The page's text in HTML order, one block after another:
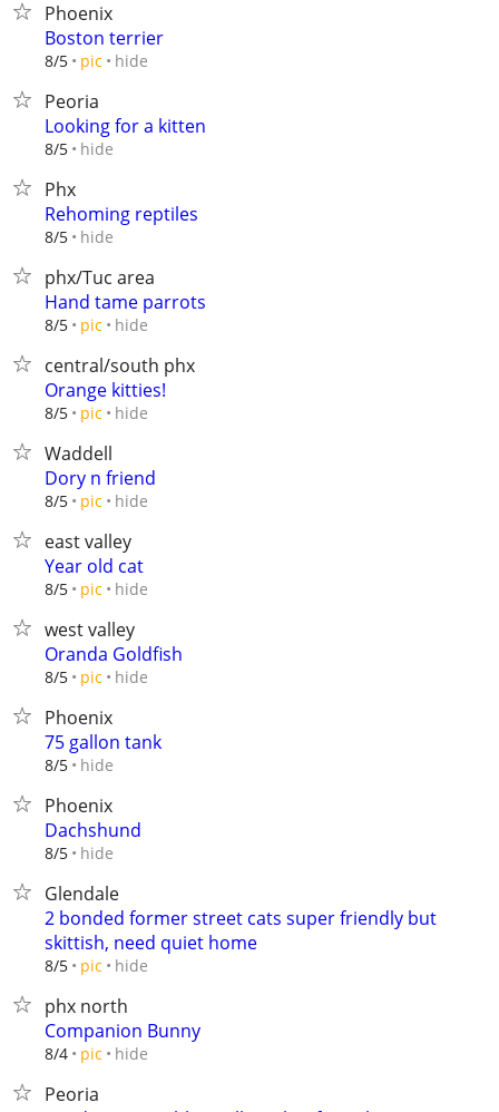
Phoenix
Boston terrier
8/5 pic hide
Peoria
Looking for a kitten
8/5 hide
Phx
Rehoming reptiles
8/5 hide
phx/Tuc area
Hand tame parrots
8/5 pic hide
central/south phx
Orange kitties!
8/5 pic hide
Waddell
Dory n friend
8/5 pic hide
east valley
Year old cat
8/5 pic hide
west valley
Oranda Goldfish
8/5 pic hide
Phoenix
75 gallon tank
8/5 hide
Phoenix
Dachshund
8/5 hide
Glendale
2 bonded former street cats super friendly but
skittish, need quiet home
8/5 pic hide
phx north
Companion Bunny
8/4 pic hide
Peoria